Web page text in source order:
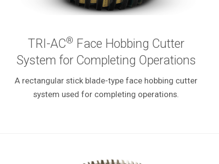
TRI-AC® Face Hobbing Cutter
System for Completing Operations
A rectangular stick blade-type face hobbing cutter
system used for completing operations.